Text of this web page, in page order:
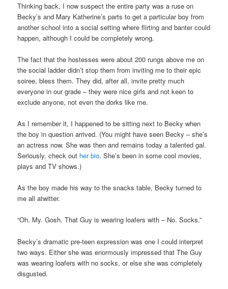
Thinking back, I now suspect the entire party was a ruse on
Becky’s and Mary Katherine’s parts to get a particular boy from
another school into a social setting where flirting and banter could
happen, although I could be completely wrong.
The fact that the hostesses were about 200 rungs above me on
the social ladder didn’t stop them from inviting me to their epic
soiree, bless them. They did, after all, invite pretty much
everyone in our grade – they were nice girls and not keen to
exclude anyone, not even the dorks like me.
As I remember it, I happened to be sitting next to Becky when
the boy in question arrived. (You might have seen Becky – she’s
an actress now. She was then and remains today a talented gal.
Seriously, check out her bio. She’s been in some cool movies,
plays and TV shows.)
As the boy made his way to the snacks table, Becky turned to
me all atwitter.
“Oh. My. Gosh. That Guy is wearing loafers with – No. Socks.”
Becky’s dramatic pre-teen expression was one I could interpret
two ways. Either she was enormously impressed that The Guy
was wearing loafers with no socks, or else she was completely
disgusted.